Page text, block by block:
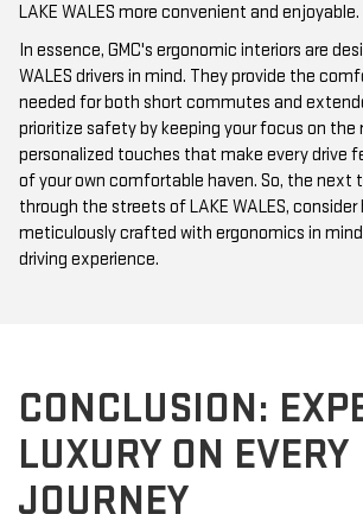
LAKE WALES more convenient and enjoyable.
In essence, GMC's ergonomic interiors are
WALES drivers in mind. They provide the
needed for both short commutes and
prioritize safety by keeping your focus on the
personalized touches that make every drive
of your own comfortable haven. So, the next
through the streets of LAKE WALES, consider
meticulously crafted with ergonomics in
driving experience.
CONCLUSION:
LUXURY ON EVERY
JOURNEY